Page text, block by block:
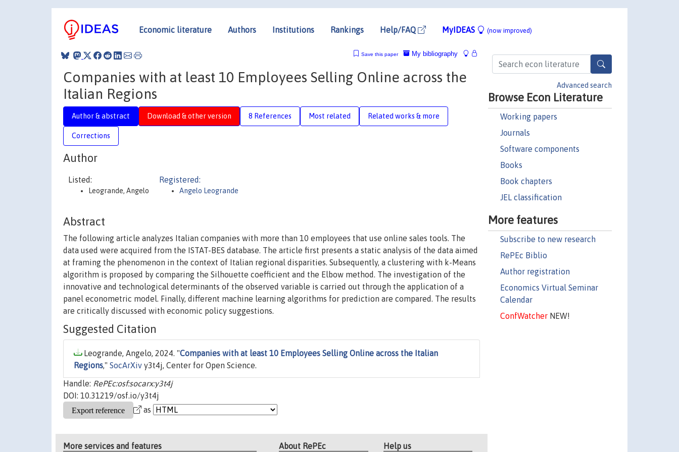
Economic literature Authors Institutions Rankings Help/FAQ MyIDEAS (now improved)
Advanced search
Browse Econ Literature
Working papers
Journals
Software components
Books
Book chapters
JEL classification
More features
Subscribe to new research
RePEc Biblio
Author registration
Economics Virtual Seminar
Calendar
ConfWatcherNEW!
My bibliography
Save this paper
Companies with at least 10 Employees Selling Online across the
Italian Regions
Author & abstract Download & other version 8 References Most related Related works & more
Corrections
Author
Listed:
Leogrande, Angelo
Registered:
Angelo Leogrande
Abstract
The following article analyzes Italian companies with more than 10 employees that use online sales tools. The
data used were acquired from the ISTAT-BES database. The article first presents a static analysis of the data aimed
at framing the phenomenon in the context of Italian regional disparities. Subsequently, a clustering with k-Means
algorithm is proposed by comparing the Silhouette coefficient and the Elbow method. The investigation of the
innovative and technological determinants of the observed variable is carried out through the application of a
panel econometric model. Finally, different machine learning algorithms for prediction are compared. The results
are critically discussed with economic policy suggestions.
Suggested Citation
Leogrande, Angelo, 2024. "Companies with at least 10 Employees Selling Online across the Italian
Regions," SocArXiv y3t4j, Center for Open Science.
Handle: RePEc:osf:socarx:y3t4j
DOI: 10.31219/osf.io/y3t4j
as
More services and features About RePEc Help us